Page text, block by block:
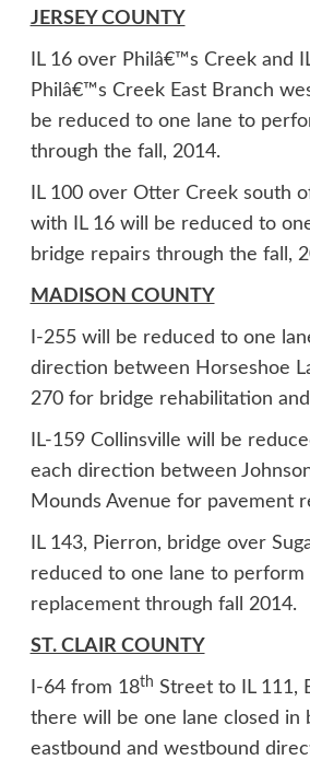
JERSEY COUNTY
IL 16 over Philâ€™s Creek and
Philâ€™s Creek East Branch
be reduced to one lane to
through the fall, 2014.
IL 100 over Otter Creek south
with IL 16 will be reduced to
bridge repairs through the fall,
MADISON COUNTY
I-255 will be reduced to one
direction between Horseshoe
270 for bridge rehabilitation
IL-159 Collinsville will be
each direction between
Mounds Avenue for pavement
IL 143, Pierron, bridge over
reduced to one lane to perform
replacement through fall 2014.
ST. CLAIR COUNTY
I-64 from 18th Street to IL 111,
there will be one lane closed in
eastbound and westbound